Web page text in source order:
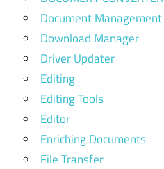
Document Management
Download Manager
Driver Updater
Editing
Editing Tools
Editor
Enriching Documents
File Transfer